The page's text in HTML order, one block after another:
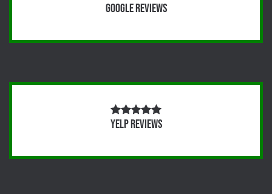
Google Reviews
Yelp Reviews